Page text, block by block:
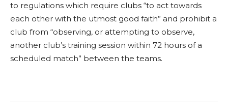
to regulations which require clubs “to act towards
each other with the utmost good faith” and prohibit a
club from “observing, or attempting to observe,
another club’s training session within 72 hours of a
scheduled match” between the teams.